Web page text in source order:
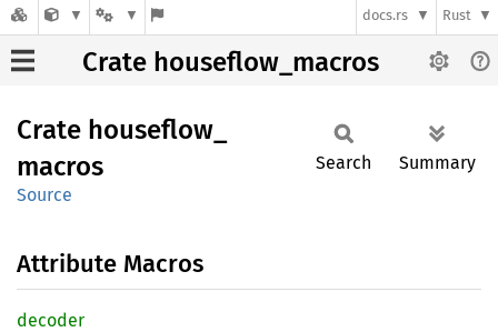
docs.rs Rust
Crate houseflow_macros
Crate houseflow_
macros
Source
Search Summary
Attribute Macros
decoder